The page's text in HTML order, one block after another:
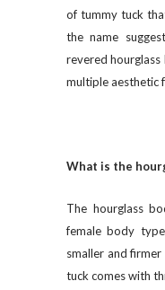
of tummy tuck
the name
revered
multiple aesthetic
What is the
The hourglass
female body
smaller and
tuck comes with